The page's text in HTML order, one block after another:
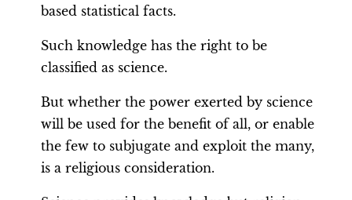
based statistical facts.
Such knowledge has the right to be
classified as science.
But whether the power exerted by science
will be used for the benefit of all, or enable
the few to subjugate and exploit the many,
is a religious consideration.